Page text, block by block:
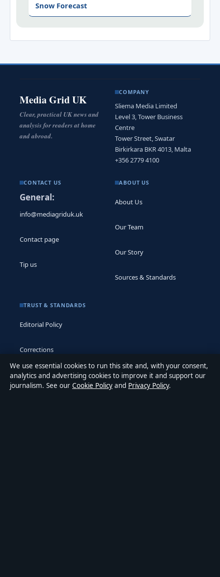
Snow Forecast
Media Grid UK
Clear, practical UK news and
analysis for readers at home
and abroad.
COMPANY
Sliema Media Limited
Level 3, Tower Business
Centre
Tower Street, Swatar
Birkirkara BKR 4013, Malta
+356 2779 4100
CONTACT US
General:
info@mediagriduk.uk
Contact page
Tip us
ABOUT US
About Us
Our Team
Our Story
Sources & Standards
TRUST & STANDARDS
Editorial Policy
Corrections
Accessibility
We use essential cookies to run this site and, with your consent,
analytics and advertising cookies to improve it and support our
journalism. See our Cookie Policy and Privacy Policy.